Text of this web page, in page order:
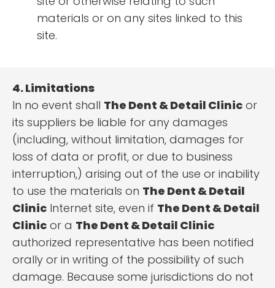
materials or on any sites linked to this
site.
4. Limitations
In no event shall The Dent & Detail Clinic or
its suppliers be liable for any damages
(including, without limitation, damages for
loss of data or profit, or due to business
interruption,) arising out of the use or inability
to use the materials on The Dent & Detail
Clinic Internet site, even if The Dent & Detail
Clinic or a The Dent & Detail Clinic
authorized representative has been notified
orally or in writing of the possibility of such
damage. Because some jurisdictions do not